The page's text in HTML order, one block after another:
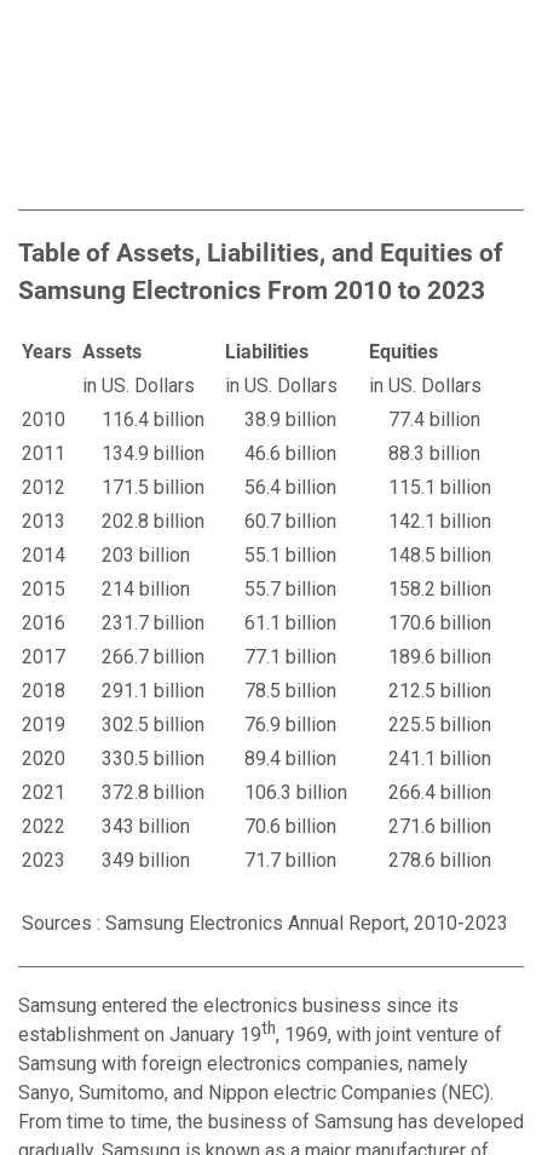
Table of Assets, Liabilities, and Equities of
Samsung Electronics From 2010 to 2023
Years Assets Liabilities
Equities
in US. Dollars
in US. Dollars
in US. Dollars
2010
116.4 billion 38.9 billion
77.4 billion
2011
134.9 billion 46.6 billion
88.3 billion
2012
171.5 billion 56.4 billion
115.1 billion
2013
202.8 billion 60.7 billion
142.1 billion
2014
203 billion 55.1 billion
148.5 billion
2015
214 billion 55.7 billion
158.2 billion
2016
231.7 billion 61.1 billion
170.6 billion
2017
266.7 billion 77.1 billion
189.6 billion
2018
291.1 billion 78.5 billion
212.5 billion
2019
302.5 billion 76.9 billion
225.5 billion
2020
330.5 billion 89.4 billion
241.1 billion
2021
372.8 billion 106.3 billion
266.4 billion
2022
343 billion 70.6 billion
271.6 billion
2023
349 billion 71.7 billion 278.6 billion
Sources : Samsung Electronics Annual Report, 2010-2023
Samsung entered the electronics business since its
establishment on January 19th, 1969, with joint venture of
Samsung with foreign electronics companies, namely
Sanyo, Sumitomo, and Nippon electric Companies (NEC).
From time to time, the business of Samsung has developed